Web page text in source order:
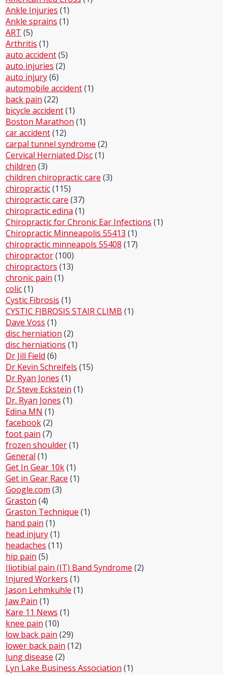
Ankle Injuries (1)
Ankle sprains (1)
ART (5)
Arthritis (1)
auto accident(5)
auto injuries (2)
auto injury(6)
automobile accident(1)
back pain (22)
bicycle accident(1)
Boston Marathon (1)
car accident(12)
carpal tunnel syndrome (2)
Cervical Herniated Disc(1)
children (3)
children chiropractic care (3)
chiropractic(115)
chiropractic care (37)
chiropractic edina (1)
Chiropractic for Chronic Ear Infections (1)
Chiropractic Minneapolis 55413 (1)
chiropractic minneapols 55408 (17)
chiropractor(100)
chiropractors (13)
chronic pain (1)
colic(1)
Cystic Fibrosis (1)
CYSTIC FIBROSIS STAIR CLIMB (1)
Dave Voss (1)
disc herniation (2)
disc herniations (1)
Dr Jill Field (6)
Dr Kevin Schreifels (15)
Dr Ryan Jones (1)
Dr Steve Eckstein (1)
Dr. Ryan Jones (1)
Edina MN (1)
facebook(2)
foot pain (7)
frozen shoulder(1)
General (1)
Get In Gear 10k(1)
Get in Gear Race (1)
Google.com (3)
Graston (4)
Graston Technique (1)
hand pain (1)
head injury(1)
headaches (11)
hip pain (5)
Iliotibial pain (IT) Band Syndrome (2)
Injured Workers (1)
Jason Lehmkuhle (1)
Jaw Pain (1)
Kare 11 News (1)
knee pain (10)
low back pain (29)
lower back pain (12)
lung disease (2)
Lyn Lake Business Association (1)